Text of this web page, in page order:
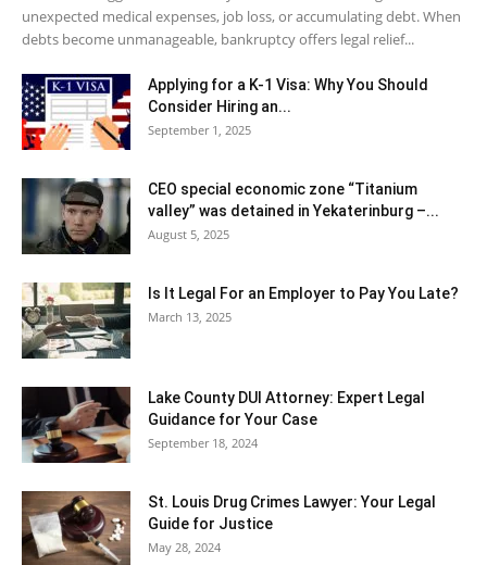
unexpected medical expenses, job loss, or accumulating debt. When
debts become unmanageable, bankruptcy offers legal relief...
Applying for a K-1 Visa: Why You Should
Consider Hiring an...
September 1, 2025
CEO special economic zone “Titanium
valley” was detained in Yekaterinburg –...
August 5, 2025
Is It Legal For an Employer to Pay You Late?
March 13, 2025
Lake County DUI Attorney: Expert Legal
Guidance for Your Case
September 18, 2024
St. Louis Drug Crimes Lawyer: Your Legal
Guide for Justice
May 28, 2024